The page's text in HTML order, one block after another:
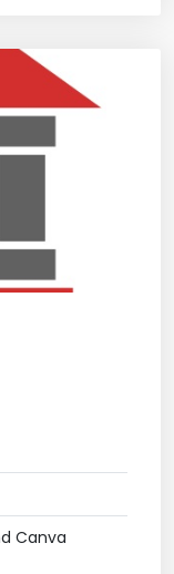
Canva